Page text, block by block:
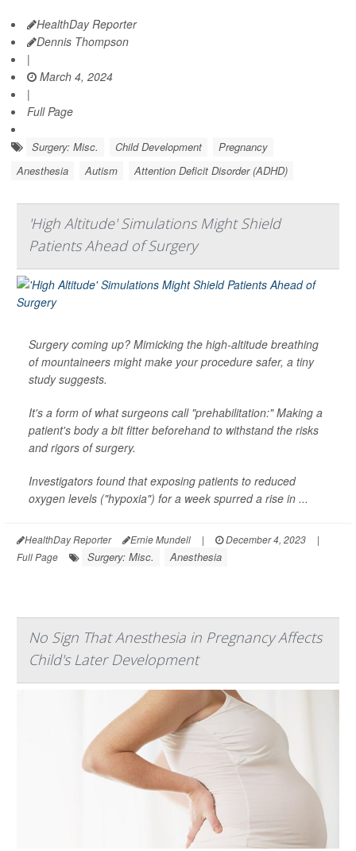
HealthDay Reporter
Dennis Thompson
|
March 4, 2024
|
Full Page
Surgery: Misc. Child Development
Pregnancy
Anesthesia
Autism Attention Deficit Disorder (ADHD)
'High Altitude' Simulations Might Shield
Patients Ahead of Surgery
Surgery coming up? Mimicking the high-altitude breathing
of mountaineers might make your procedure safer, a tiny
study suggests.
It's a form of what surgeons call "prehabilitation:" Making a
patient's body a bit fitter beforehand to withstand the risks
and rigors of surgery.
Investigators found that exposing patients to reduced
oxygen levels ("hypoxia") for a week spurred a rise in ...
HealthDay Reporter Ernie Mundell | December 4, 2023
|
Full Page
Surgery: Misc. Anesthesia
No Sign That Anesthesia in Pregnancy Affects
Child's Later Development